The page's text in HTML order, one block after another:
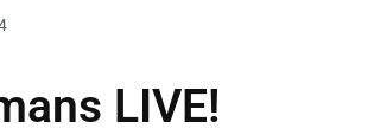
LIVE!